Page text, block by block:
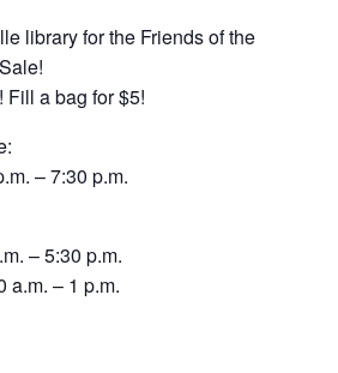
library for the Friends of the
Fill a bag for $5!
– 7:30 p.m.
– 5:30 p.m.
a.m. – 1 p.m.